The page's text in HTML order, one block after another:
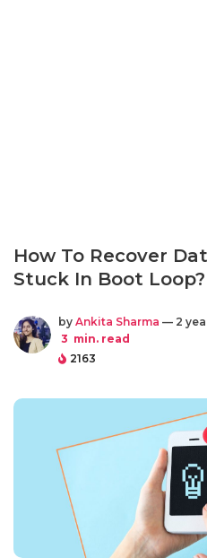
How To Recover
Stuck In Boot
by Ankita Sharma — 2
3 min. read
2163